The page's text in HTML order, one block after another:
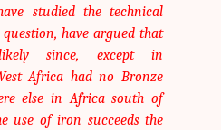
studied the technical
have argued that
since, except in
Africa had no Bronze
else in Africa south of
use of iron succeeds the